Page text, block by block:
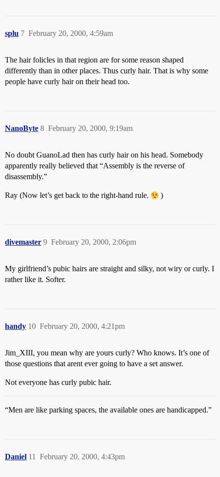
splu February 20, 2000, 4:59am
7
The hair folicles in that region are for some reason shaped
differently than in other places. Thus curly hair. That is why some
people have curly hair on their head too.
NanoByte February 20, 2000, 9:19am
8
No doubt GuanoLad then has curly hair on his head. Somebody
apparently really believed that “Assembly is the reverse of
disassembly.”
Ray (Now let’s get back to the right-hand rule. )
divemaster February 20, 2000, 2:06pm
9
My girlfriend’s pubic hairs are straight and silky, not wiry or curly. I
rather like it. Softer.
handy February 20, 2000, 4:21pm
10
Jim_XIII, you mean why are yours curly? Who knows. It’s one of
those questions that arent ever going to have a set answer.
Not everyone has curly pubic hair.
“Men are like parking spaces, the available ones are handicapped.”
Daniel February 20, 2000, 4:43pm
11